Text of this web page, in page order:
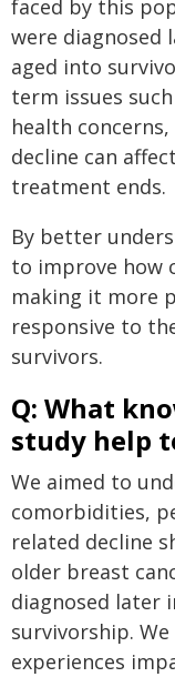
faced by this
were diagnosed
aged into
term issues
health
decline can
treatment ends.
By better
to improve how
making it more
responsive to
survivors.
Q: What
study help
We aimed to
comorbidities,
related decline
older breast
diagnosed later
survivorship.
experiences